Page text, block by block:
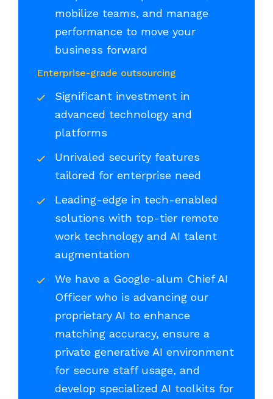
mobilize teams, and manage
performance to move your
business forward
Enterprise-grade outsourcing
Significant investment in
advanced technology and
platforms
Unrivaled security features
tailored for enterprise need
Leading-edge in tech-enabled
solutions with top-tier remote
work technology and AI talent
augmentation
We have a Google-alum Chief AI
Officer who is advancing our
proprietary AI to enhance
matching accuracy, ensure a
private generative AI environment
for secure staff usage, and
develop specialized AI toolkits for